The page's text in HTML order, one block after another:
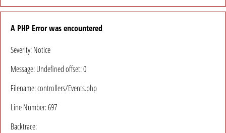
A PHP Error was encountered
Severity: Notice
Message: Undefined offset: 0
Filename: controllers/Events.php
Line Number: 697
Backtrace: